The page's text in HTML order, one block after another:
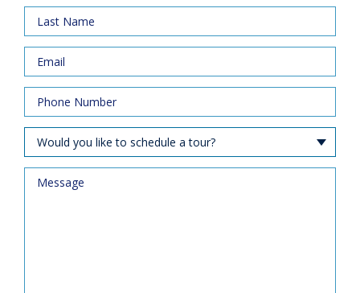
Would you like to schedule a tour?